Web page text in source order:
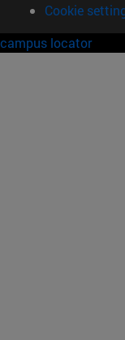
Cookie
campus locator